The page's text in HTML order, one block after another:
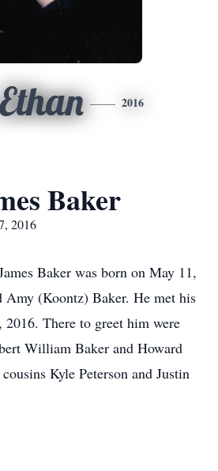
2016
Baker
2016
Baker was born on May 11,
Amy (Koontz) Baker. He met his
2016. There to greet him were
William Baker and Howard
Kyle Peterson and Justin